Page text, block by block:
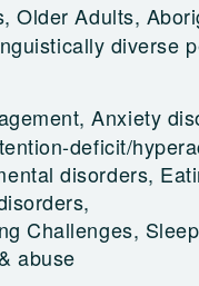
Older Adults,
diverse
Anxiety
deficit/
disorders,
Challenges,
abuse